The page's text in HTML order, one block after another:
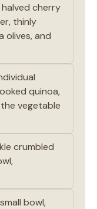
cherry
thinly
olives, and
quinoa,
vegetable
crumbled
bowl,